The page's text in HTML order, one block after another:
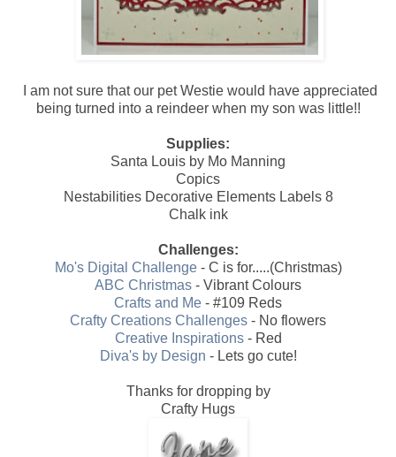
I am not sure that our pet Westie would have appreciated
being turned into a reindeer when my son was little!!
Supplies:
Santa Louis by Mo Manning
Copics
Nestabilities Decorative Elements Labels 8
Chalk ink
Challenges:
Mo's Digital Challenge- C is for.....(Christmas)
ABC Christmas - Vibrant Colours
Crafts and Me - #109 Reds
Crafty Creations Challenges - No flowers
Creative Inspirations- Red
Diva's by Design - Lets go cute!
Thanks for dropping by
Crafty Hugs